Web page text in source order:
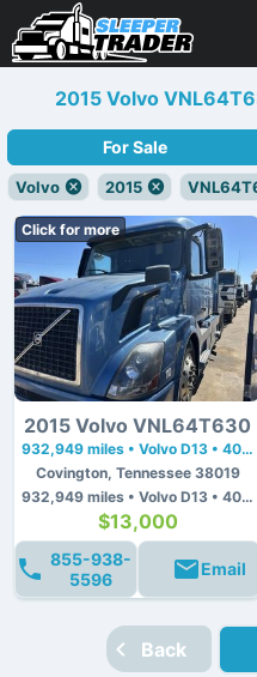
2015 Volvo
For Sale
Volvo 2015
Click for more
2015 Volvo VNL64T630
932,949 miles • Volvo D13 • 405 hp
Covington, Tennessee 38019
932,949 miles • Volvo D13 • 405 hp
$13,000
855-938-
5596
Email
Back